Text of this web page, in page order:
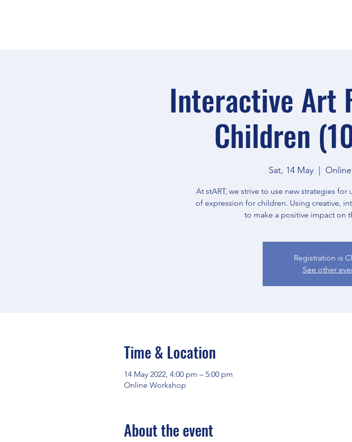
Interactive Art
Children
Sat, 14 May
At stART, we strive to use new strategies
of expression for children. Using creative,
to make a positive impact on
Registration is
See other
Time & Location
14 May 2022, 4:00 pm – 5:00 pm
Online Workshop
About the event